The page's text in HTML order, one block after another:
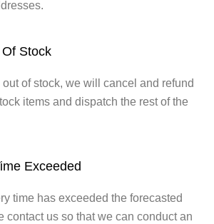
Stock
out of stock, we will cancel and refund
items and dispatch the rest of the
Exceeded
time has exceeded the forecasted
contact us so that we can conduct an